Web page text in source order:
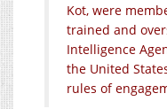
Kot, were
trained and
Intelligence
the United
rules of